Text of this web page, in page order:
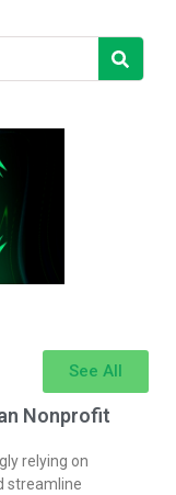
See All
Nonprofit
relying on
streamline